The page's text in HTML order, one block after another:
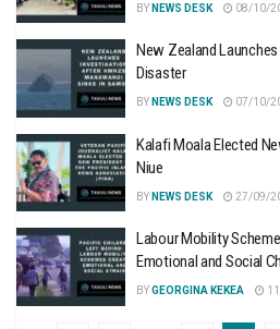
BY NEWS DESK 08/10/
New Zealand
Disaster
BY NEWS DESK 07/10/
Kalafi Moala Elected
Niue
BY NEWS DESK 27/09/
Labour Mobility
Emotional and Social
BYGEORGINA KEKEA